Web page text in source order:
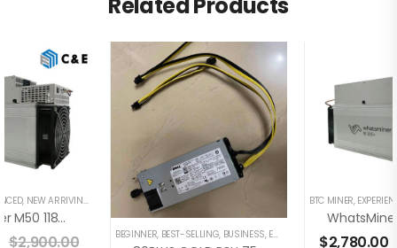
, NEW ARRIVING
WhatsMiner M50 118TH/s Miner+PSU Bitcoin Miner (Off Line Transaction Is Available In US)
$2,900.00 BEGINNER, BEST-SELLING, BUSINESS, EXPERIENCED ,FAMILY,
BTC MINER,
$2,780.00